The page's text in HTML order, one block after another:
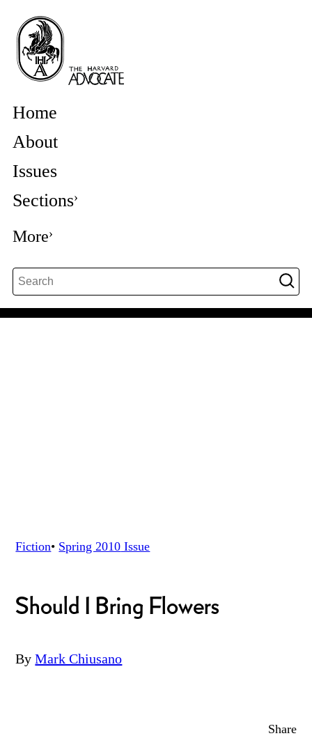
Home
About
Issues
Sections
More
Fiction• Spring 2010 Issue
Should I Bring Flowers
By Mark Chiusano
Share